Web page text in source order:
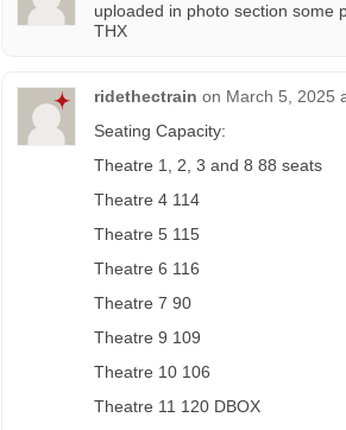
uploaded in photo section some
THX
ridethectrain on March 5, 2025
Seating Capacity:
Theatre 1, 2, 3 and 8 88 seats
Theatre 4 114
Theatre 5 115
Theatre 6 116
Theatre 7 90
Theatre 9 109
Theatre 10 106
Theatre 11 120 DBOX